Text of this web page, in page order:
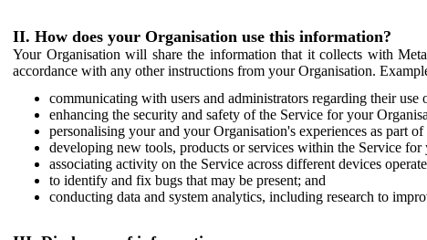
II. How does your Organisation use this information?
Your Organisation will share the information that it collects with
accordance with any other instructions from your Organisation.
communicating with users and administrators regarding their use
enhancing the security and safety of the Service for your
personalising your and your Organisation's experiences as part
developing new tools, products or services within the Service for
associating activity on the Service across different devices
to identify and fix bugs that may be present; and
conducting data and system analytics, including research to